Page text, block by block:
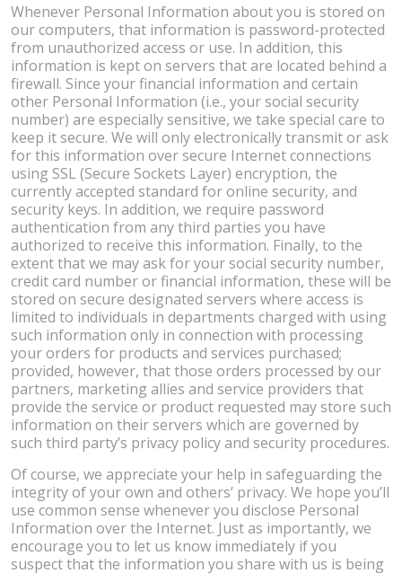
Whenever Personal Information about you is stored on
our computers, that information is password-protected
from unauthorized access or use. In addition, this
information is kept on servers that are located behind a
firewall. Since your financial information and certain
other Personal Information (i.e., your social security
number) are especially sensitive, we take special care to
keep it secure. We will only electronically transmit or ask
for this information over secure Internet connections
using SSL (Secure Sockets Layer) encryption, the
currently accepted standard for online security, and
security keys. In addition, we require password
authentication from any third parties you have
authorized to receive this information. Finally, to the
extent that we may ask for your social security number,
credit card number or financial information, these will be
stored on secure designated servers where access is
limited to individuals in departments charged with using
such information only in connection with processing
your orders for products and services purchased;
provided, however, that those orders processed by our
partners, marketing allies and service providers that
provide the service or product requested may store such
information on their servers which are governed by
such third party’s privacy policy and security procedures.
Of course, we appreciate your help in safeguarding the
integrity of your own and others’ privacy. We hope you’ll
use common sense whenever you disclose Personal
Information over the Internet. Just as importantly, we
encourage you to let us know immediately if you
suspect that the information you share with us is being